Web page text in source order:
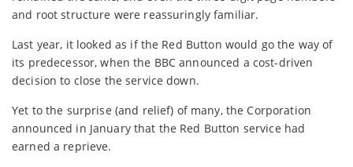
and root structure were reassuringly familiar.
Last year, it looked as if the Red Button would go the way of
its predecessor, when the BBC announced a cost-driven
decision to close the service down.
Yet to the surprise (and relief) of many, the Corporation
announced in January that the Red Button service had
earned a reprieve.